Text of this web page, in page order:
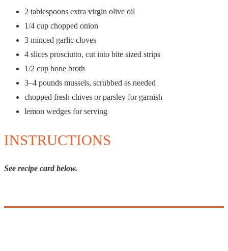
2 tablespoons extra virgin olive oil
1/4 cup chopped onion
3 minced garlic cloves
4 slices prosciutto, cut into bite sized strips
1/2 cup bone broth
3–4 pounds mussels, scrubbed as needed
chopped fresh chives or parsley for garnish
lemon wedges for serving
INSTRUCTIONS
See recipe card below.